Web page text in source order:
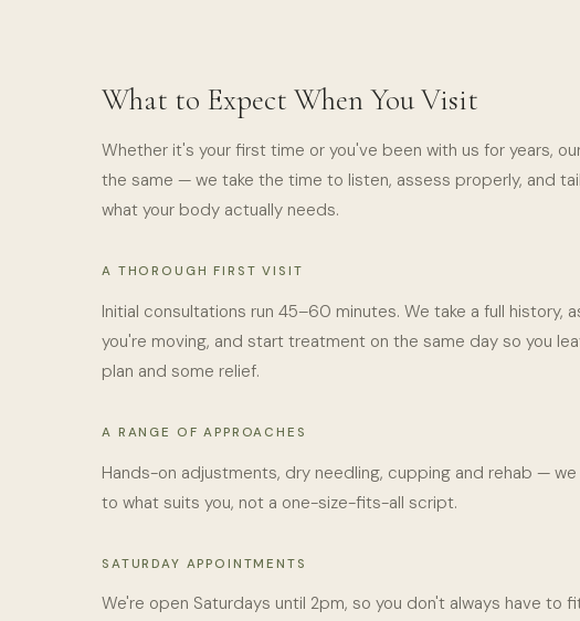
What to Expect When You Visit
Whether it's your first time or you've been with us for years,
the same — we take the time to listen, assess properly, and
what your body actually needs.
A THOROUGH FIRST VISIT
Initial consultations run 45–60 minutes. We take a full history,
you're moving, and start treatment on the same day so you
plan and some relief.
A RANGE OF APPROACHES
Hands-on adjustments, dry needling, cupping and rehab — we
to what suits you, not a one-size-fits-all script.
SATURDAY APPOINTMENTS
We're open Saturdays until 2pm, so you don't always have to